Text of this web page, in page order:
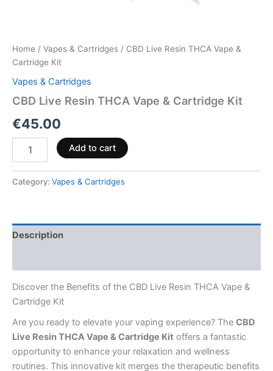
Home / Vapes & Cartridges / CBD Live Resin THCA Vape &
Cartridge Kit
Vapes & Cartridges
CBD Live Resin THCA Vape & Cartridge Kit
€45.00
Add to cart
Category: Vapes & Cartridges
Description
Discover the Benefits of the CBD Live Resin THCA Vape &
Cartridge Kit
Are you ready to elevate your vaping experience? The CBD
Live Resin THCA Vape & Cartridge Kit offers a fantastic
opportunity to enhance your relaxation and wellness
routines. This innovative kit merges the therapeutic benefits